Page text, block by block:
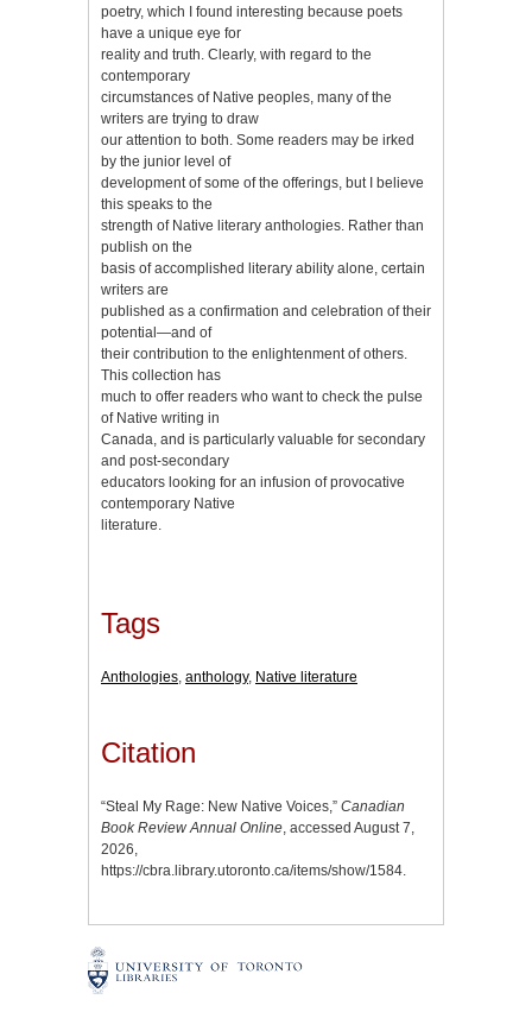
poetry, which I found interesting because poets
have a unique eye for
reality and truth. Clearly, with regard to the
contemporary
circumstances of Native peoples, many of the
writers are trying to draw
our attention to both. Some readers may be irked
by the junior level of
development of some of the offerings, but I believe
this speaks to the
strength of Native literary anthologies. Rather than
publish on the
basis of accomplished literary ability alone, certain
writers are
published as a confirmation and celebration of their
potential—and of
their contribution to the enlightenment of others.
This collection has
much to offer readers who want to check the pulse
of Native writing in
Canada, and is particularly valuable for secondary
and post-secondary
educators looking for an infusion of provocative
contemporary Native
literature.
Tags
Anthologies anthology, Native literature
Citation
“Steal My Rage: New Native Voices,” Canadian
Book Review Annual Online, accessed August 7,
2026,
https://cbra.library.utoronto.ca/items/show/1584.